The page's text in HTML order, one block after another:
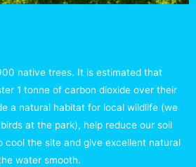
native trees. It is estimated that
1 tonne of carbon dioxide over their
a natural habitat for local wildlife (we
at the park), help reduce our soil
cool the site and give excellent natural
water smooth.